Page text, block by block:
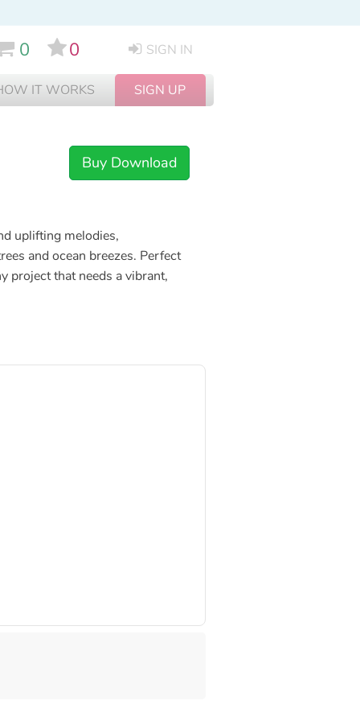
0 0 SIGN IN
IT WORKS SIGN UP
Buy Download
uplifting melodies,
and ocean breezes. Perfect
project that needs a vibrant,